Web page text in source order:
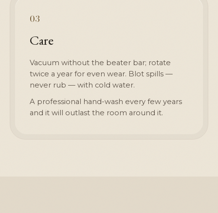
03
Care
Vacuum without the beater bar; rotate
twice a year for even wear. Blot spills —
never rub — with cold water.
A professional hand-wash every few years
and it will outlast the room around it.